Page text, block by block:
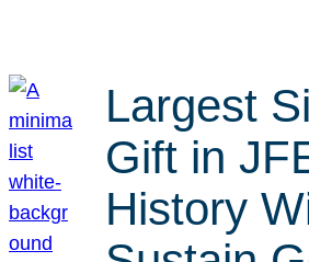
Largest
Gift in
History